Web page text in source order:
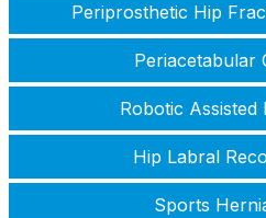
Periprosthetic Hip
Periacetabular
Robotic
Hip Labral
Sports